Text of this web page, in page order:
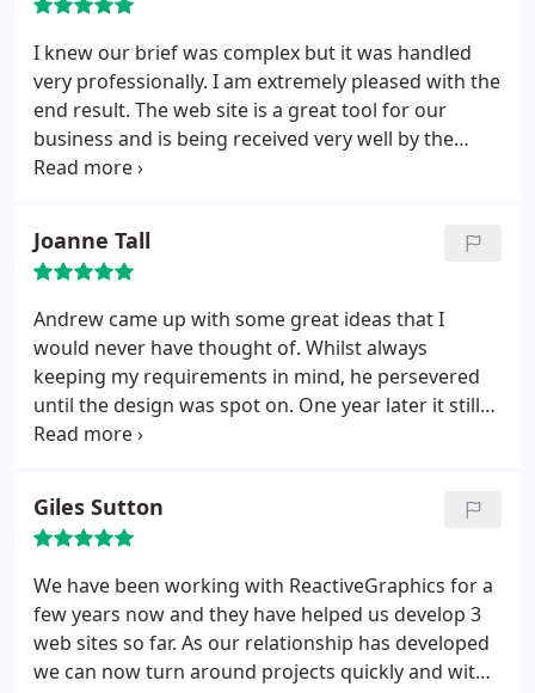
I knew our brief was complex but it was handled
very professionally. I am extremely pleased with the
end result. The web site is a great tool for our
business and is being received very well by the
market.
Joanne Tall
Andrew came up with some great ideas that I
would never have thought of. Whilst always
keeping my requirements in mind, he persevered
until the design was spot on. One year later it still
looks good.
Giles Sutton
We have been working with ReactiveGraphics for a
few years now and they have helped us develop 3
web sites so far. As our relationship has developed
we can now turn around projects quickly and with